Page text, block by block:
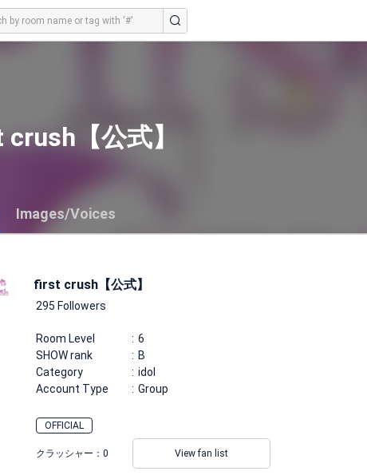
【公式】
Images/Voices
first crush【公式】
295 Followers
Room Level
6
SHOW rank
B
Category
idol
Account Type
Group
OFFICIAL
クラッシャー： 0 View fan list